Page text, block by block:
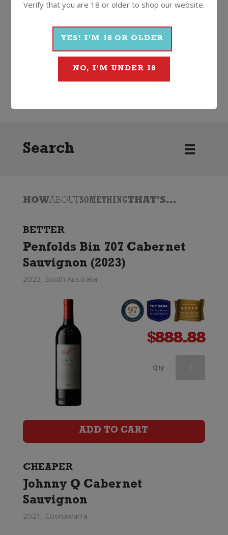
More Wines From Penfolds
Red
Cabernet Sauvignon
Search
HOWABOUTSOMETHINGTHAT'S...
BETTER
Penfolds Bin 707 Cabernet
Sauvignon (2023)
2023, South Australia
$888.88
Qty Penfolds
Sauvignon
ADD TO CART
CHEAPER
Johnny Q Cabernet
Sauvignon
2021, Coonawarra
Verify that you are 18 or older to shop our website.
YES! I'M 18 OR OLDER
NO, I'M UNDER 18